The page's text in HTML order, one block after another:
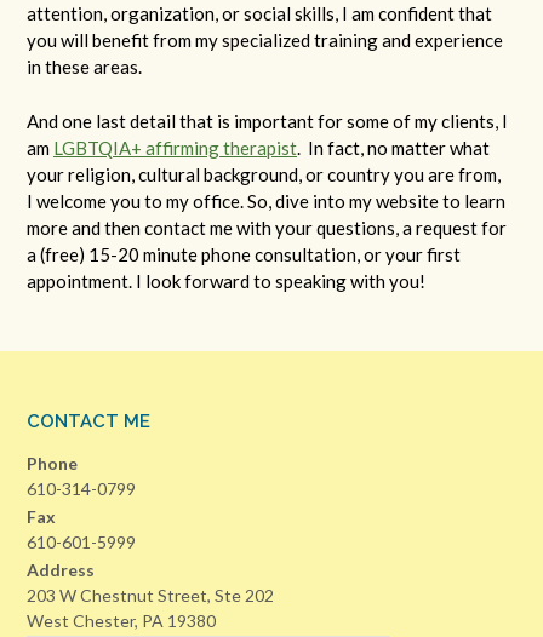
attention, organization, or social skills, I am confident that
you will benefit from my specialized training and experience
in these areas.
And one last detail that is important for some of my clients, I
am LGBTQIA+ affirming therapist . In fact, no matter what
your religion, cultural background, or country you are from,
I welcome you to my office. So, dive into my website to learn
more and then contact me with your questions, a request for
a (free) 15-20 minute phone consultation, or your first
appointment. I look forward to speaking with you!
CONTACT ME
Phone
610-314-0799
Fax
610-601-5999
Address
203 W Chestnut Street, Ste 202
West Chester, PA 19380